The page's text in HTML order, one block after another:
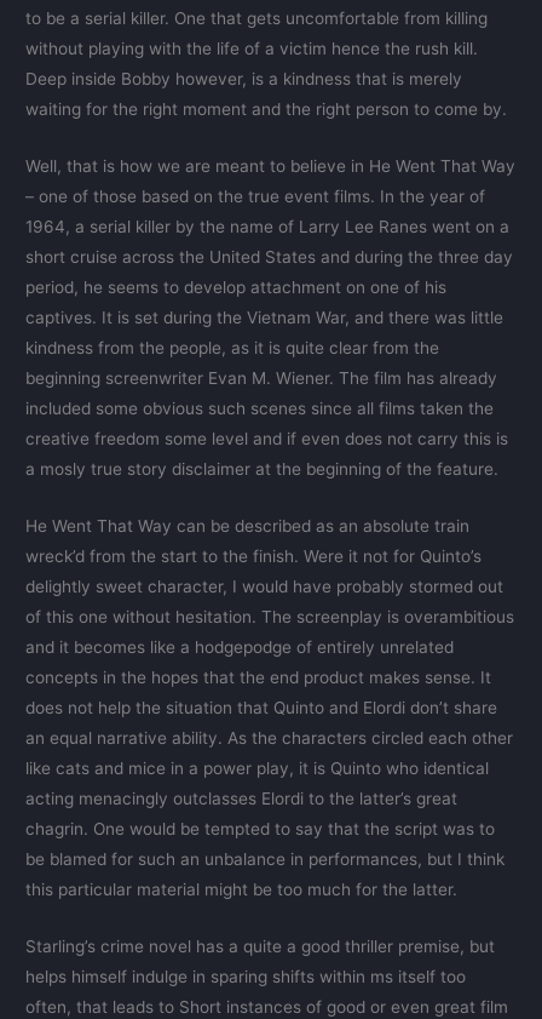
to be a serial killer. One that gets uncomfortable from killing
without playing with the life of a victim hence the rush kill.
Deep inside Bobby however, is a kindness that is merely
waiting for the right moment and the right person to come by.
Well, that is how we are meant to believe in He Went That Way
– one of those based on the true event films. In the year of
1964, a serial killer by the name of Larry Lee Ranes went on a
short cruise across the United States and during the three day
period, he seems to develop attachment on one of his
captives. It is set during the Vietnam War, and there was little
kindness from the people, as it is quite clear from the
beginning screenwriter Evan M. Wiener. The film has already
included some obvious such scenes since all films taken the
creative freedom some level and if even does not carry this is
a mosly true story disclaimer at the beginning of the feature.
He Went That Way can be described as an absolute train
wreck’d from the start to the finish. Were it not for Quinto’s
delightly sweet character, I would have probably stormed out
of this one without hesitation. The screenplay is overambitious
and it becomes like a hodgepodge of entirely unrelated
concepts in the hopes that the end product makes sense. It
does not help the situation that Quinto and Elordi don’t share
an equal narrative ability. As the characters circled each other
like cats and mice in a power play, it is Quinto who identical
acting menacingly outclasses Elordi to the latter’s great
chagrin. One would be tempted to say that the script was to
be blamed for such an unbalance in performances, but I think
this particular material might be too much for the latter.
Starling’s crime novel has a quite a good thriller premise, but
helps himself indulge in sparing shifts within ms itself too
often, that leads to Short instances of good or even great film